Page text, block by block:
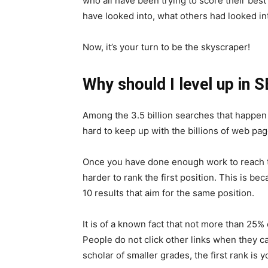
have looked into, what others had looked
Now, it’s your turn to be the skyscraper!
Why should I level up in
Among the 3.5 billion searches that
hard to keep up with the billions of web
Once you have done enough work to
harder to rank the first position. This is
10 results that aim for the same position.
It is of a known fact that not more than
People do not click other links when they
scholar of smaller grades, the first rank is